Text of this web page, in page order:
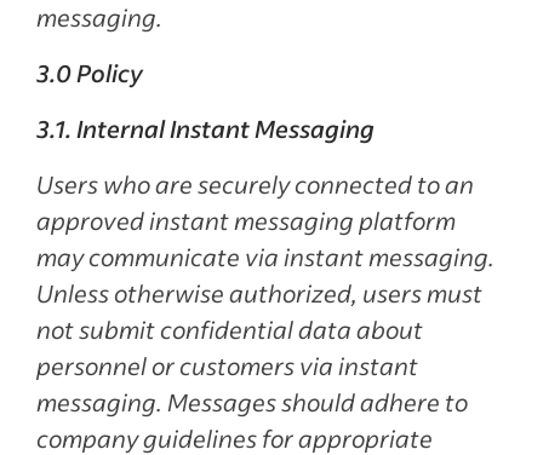
messaging.
3.0 Policy
3.1. Internal Instant Messaging
Users who are securely connected to an
approved instant messaging platform
may communicate via instant messaging.
Unless otherwise authorized, users must
not submit confidential data about
personnel or customers via instant
messaging. Messages should adhere to
company guidelines for appropriate